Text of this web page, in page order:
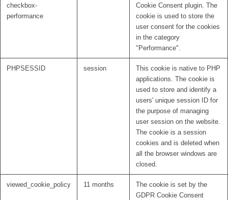
checkbox-
performance
Cookie Consent plugin. The
cookie is used to store the
user consent for the cookies
in the category
"Performance".
PHPSESSID session
This cookie is native to PHP
applications. The cookie is
used to store and identify a
users' unique session ID for
the purpose of managing
user session on the website.
The cookie is a session
cookies and is deleted when
all the browser windows are
closed.
viewed_cookie_policy 11 months
The cookie is set by the
GDPR Cookie Consent